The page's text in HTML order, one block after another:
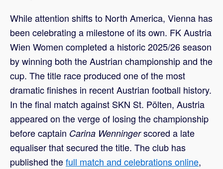
While attention shifts to North America, Vienna has
been celebrating a milestone of its own. FK Austria
Wien Women completed a historic 2025/26 season
by winning both the Austrian championship and the
cup. The title race produced one of the most
dramatic finishes in recent Austrian football history.
In the final match against SKN St. Pölten, Austria
appeared on the verge of losing the championship
before captain Carina Wenningerscored a late
equaliser that secured the title. The club has
published thefull match and celebrations online,